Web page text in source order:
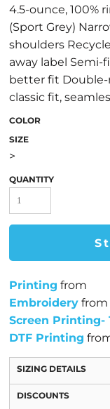
4.5-ounce, 100%
(Sport Grey)
shoulders
away label
better fit Double-
classic fit,
COLOR
SIZE
>
QUANTITY
Printing from
Embroidery from
Screen Printing-
DTF Printing
SIZING DETAILS
DISCOUNTS